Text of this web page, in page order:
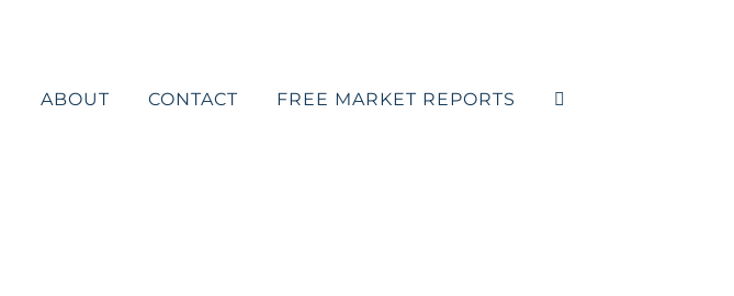
ABOUT CONTACT FREE MARKET REPORTS